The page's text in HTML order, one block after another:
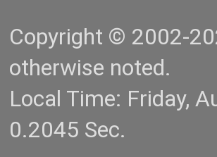
Copyright © 2002-
otherwise noted.
Local Time: Friday,
0.2045 Sec.